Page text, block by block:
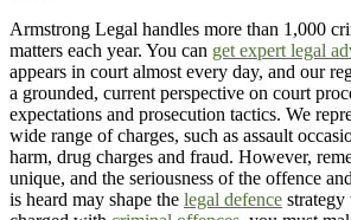
Armstrong Legal handles more than 1,000
matters each year. You can get expert legal
appears in court almost every day, and our
a grounded, current perspective on court
expectations and prosecution tactics. We
wide range of charges, such as assault
harm, drug charges and fraud. However,
unique, and the seriousness of the offence
is heard may shape the legal defence strategy